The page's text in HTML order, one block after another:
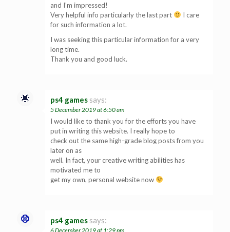
and I’m impressed!
Very helpful info particularly the last part
I care
for such information a lot.
I was seeking this particular information for a very
long time.
Thank you and good luck.
ps4 games says:
5 December 2019 at 6:50 am
I would like to thank you for the efforts you have
put in writing this website. I really hope to
check out the same high-grade blog posts from you
later on as
well. In fact, your creative writing abilities has
motivated me to
get my own, personal website now
ps4 games says:
6 December 2019 at 1:29 pm